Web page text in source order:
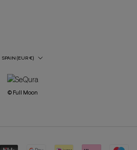
Country/Region
SPAIN (EUR €)
© Full Moon